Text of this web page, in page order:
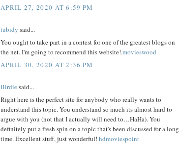
APRIL 27, 2020 AT 6:59 PM
tubidy said...
You ought to take part in a contest for one of the greatest blogs on
the net. I'm going to recommend this website!.movieswood
APRIL 30, 2020 AT 2:36 PM
Birdie said...
Right here is the perfect site for anybody who really wants to
understand this topic. You understand so much its almost hard to
argue with you (not that I actually will need to…HaHa). You
definitely put a fresh spin on a topic that's been discussed for a long
time. Excellent stuff, just wonderful! hdmoviespoint